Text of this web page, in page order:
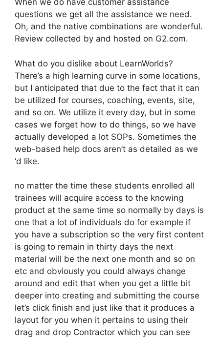
When we do have customer assistance
questions we get all the assistance we need.
Oh, and the native combinations are wonderful.
Review collected by and hosted on G2.com.
What do you dislike about LearnWorlds?
There’s a high learning curve in some locations,
but I anticipated that due to the fact that it can
be utilized for courses, coaching, events, site,
and so on. We utilize it every day, but in some
cases we forget how to do things, so we have
actually developed a lot SOPs. Sometimes the
web-based help docs aren’t as detailed as we
‘d like.
no matter the time these students enrolled all
trainees will acquire access to the knowing
product at the same time so normally by days is
one that a lot of individuals do for example if
you have a subscription so the very first content
is going to remain in thirty days the next
material will be the next one month and so on
etc and obviously you could always change
around and edit that when you get a little bit
deeper into creating and submitting the course
let’s click finish and just like that it produces a
layout for you when it pertains to using their
drag and drop Contractor which you can see